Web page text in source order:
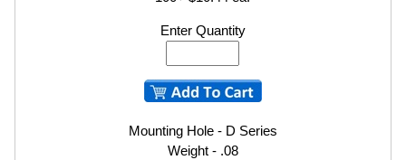
Enter Quantity
Mounting Hole - D Series
Weight - .08